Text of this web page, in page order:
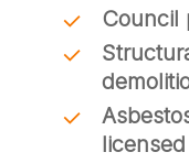
Council